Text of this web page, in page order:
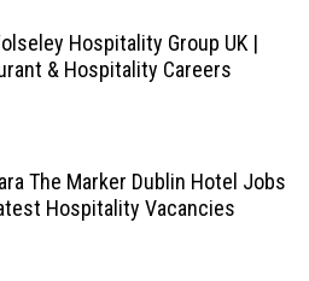
Hospitality Group UK |
& Hospitality Careers
The Marker Dublin Hotel Jobs
Hospitality Vacancies